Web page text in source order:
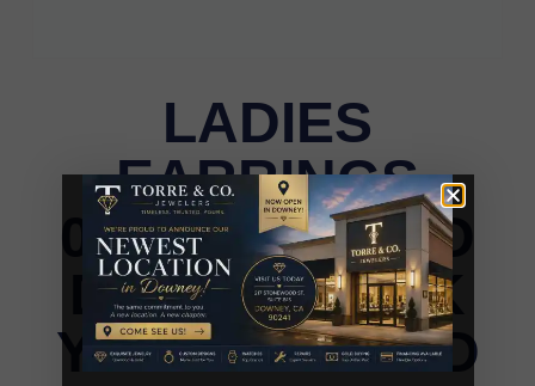
LADIES
EARRINGS
0.25CT ROUND
DIAMOND 10K
YELLOW GOLD